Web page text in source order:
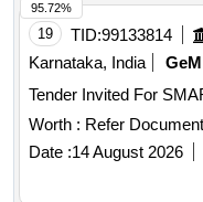
19 TID:99133814
Karnataka, India
GeM
Worth : Refer Document
Date :14 August 2026
95.72%